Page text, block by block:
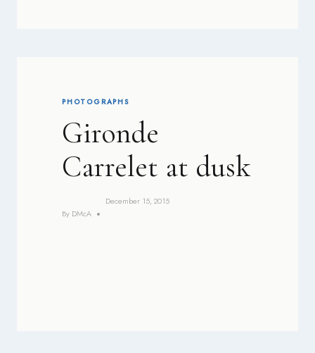
PHOTOGRAPHS
Gironde
Carrelet at dusk
By DMcA
December 15, 2015